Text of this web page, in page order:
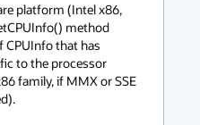
platform (Intel x86,
method
CPUInfo that has
to the processor
family, if MMX or SSE